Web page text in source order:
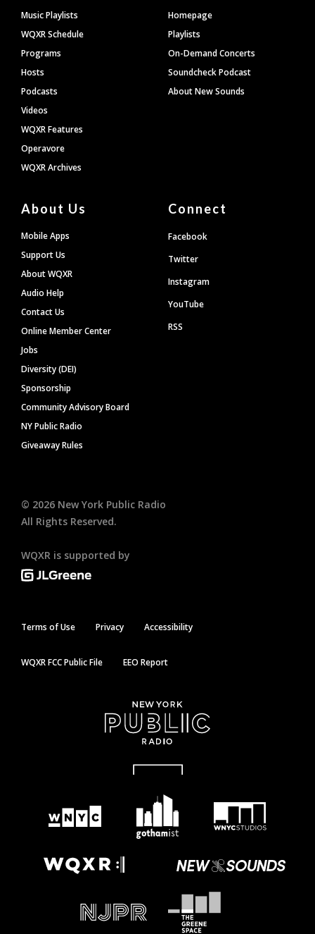
Footer
Music Playlists
WQXR Schedule
Programs
Hosts
Podcasts
Videos
WQXR Features
Operavore
WQXR Archives
Homepage
Playlists
On-Demand Concerts
Soundcheck Podcast
About New Sounds
About Us
Mobile Apps
Support Us
About WQXR
Audio Help
Contact Us
Online Member Center
Jobs
Diversity (DEI)
Sponsorship
Community Advisory Board
NY Public Radio
Giveaway Rules
Connect
Facebook
Twitter
Instagram
YouTube
RSS
© 2026 New York Public Radio
All Rights Reserved.
WQXR is supported by
Terms of Use Privacy Accessibility
WQXR FCC Public File EEO Report